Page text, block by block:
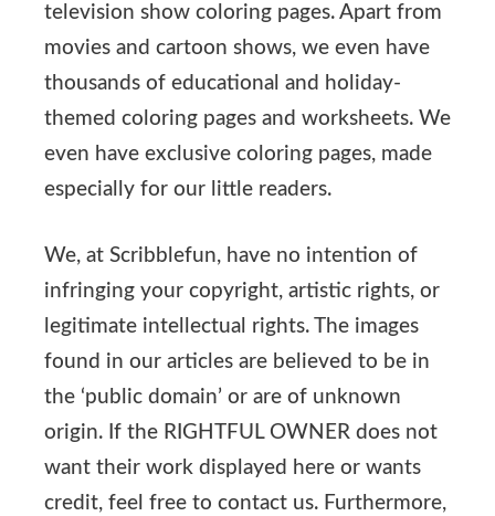
television show coloring pages. Apart from
movies and cartoon shows, we even have
thousands of educational and holiday-
themed coloring pages and worksheets. We
even have exclusive coloring pages, made
especially for our little readers.
We, at Scribblefun, have no intention of
infringing your copyright, artistic rights, or
legitimate intellectual rights. The images
found in our articles are believed to be in
the ‘public domain’ or are of unknown
origin. If the RIGHTFUL OWNER does not
want their work displayed here or wants
credit, feel free to contact us. Furthermore,